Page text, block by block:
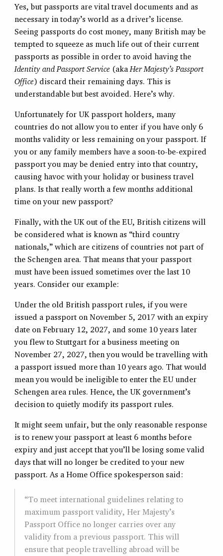
Yes, but passports are vital travel documents and as
necessary in today’s world as a driver’s license.
Seeing passports do cost money, many British may be
tempted to squeeze as much life out of their current
passports as possible in order to avoid having the
Identity and Passport Service (akaHer Majesty’s Passport
Office) discard their remaining days. This is
understandable but best avoided. Here’s why.
Unfortunately for UK passport holders, many
countries do not allow you to enter if you have only 6
months validity or less remaining on your passport. If
you or any family members have a soon-to-be-expired
passport you may be denied entry into that country,
causing havoc with your holiday or business travel
plans. Is that really worth a few months additional
time on your new passport?
Finally, with the UK out of the EU, British citizens will
be considered what is known as “third country
nationals,” which are citizens of countries not part of
the Schengen area. That means that your passport
must have been issued sometimes over the last 10
years. Consider our example:
Under the old British passport rules, if you were
issued a passport on November 5, 2017 with an expiry
date on February 12, 2027, and some 10 years later
you flew to Stuttgart for a business meeting on
November 27, 2027, then you would be travelling with
a passport issued more than 10 years ago. That would
mean you would be ineligible to enter the EU under
Schengen area rules. Hence, the UK government’s
decision to quietly modify its passport rules.
It might seem unfair, but the only reasonable response
is to renew your passport at least 6 months before
expiry and just accept that you’ll be losing some valid
days that will no longer be credited to your new
passport. As a Home Office spokesperson said:
“To meet international guidelines relating to
maximum passport validity, Her Majesty’s
Passport Office no longer carries over any
validity from a previous passport. This will
ensure that people travelling abroad will be